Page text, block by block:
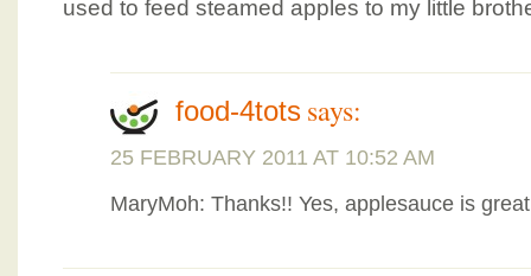
used to feed steamed apples to my little
food-4tots says:
25 FEBRUARY 2011 AT 10:52 AM
MaryMoh: Thanks!! Yes, applesauce is